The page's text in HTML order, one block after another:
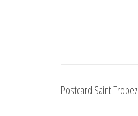
Postcard Saint Tropez